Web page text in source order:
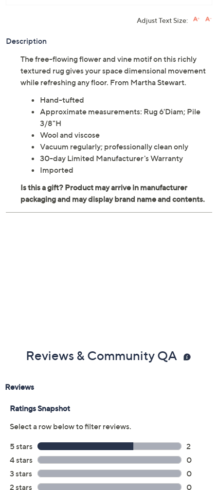
Adjust Text Size:
Description
The free-flowing flower and vine motif on this richly
textured rug gives your space dimensional movement
while refreshing any floor. From Martha Stewart.
Hand-tufted
Approximate measurements: Rug 6'Diam; Pile
3/8"H
Wool and viscose
Vacuum regularly; professionally clean only
30-day Limited Manufacturer's Warranty
Imported
Reviews & Community QA